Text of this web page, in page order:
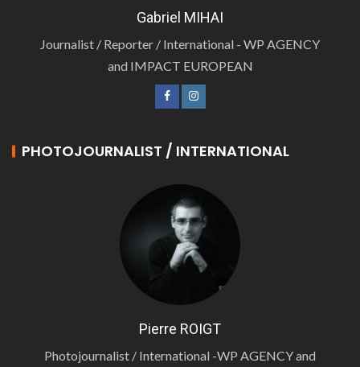
Gabriel MIHAI
Journalist / Reporter / International - WP AGENCY
and IMPACT EUROPEAN
PHOTOJOURNALIST / INTERNATIONAL
Pierre ROIGT
Photojournalist / International -WP AGENCY and